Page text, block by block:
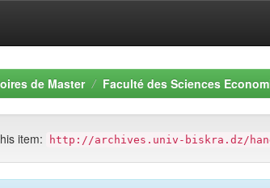
de Master Faculté des Sciences
item: http://archives.univ-biskra.dz/